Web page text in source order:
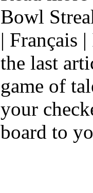
Bowl
| Français
the last
game of
your
board to